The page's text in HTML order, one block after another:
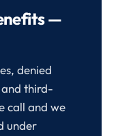
—
denied
third-
call and we
under